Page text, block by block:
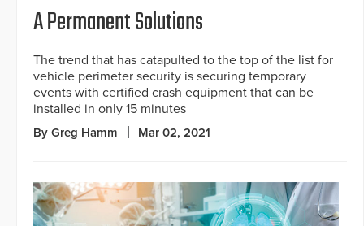
A Permanent Solutions
The trend that has catapulted to the top of the list for
vehicle perimeter security is securing temporary
events with certified crash equipment that can be
installed in only 15 minutes
By Greg Hamm Mar 02, 2021